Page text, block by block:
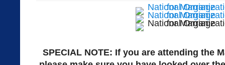
SPECIAL NOTE: If you are attending the